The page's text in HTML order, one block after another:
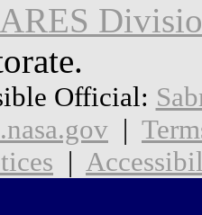
ARES
Official:
|
|